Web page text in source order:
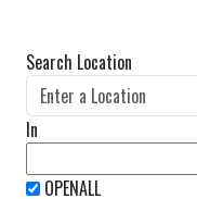
Search Location
In